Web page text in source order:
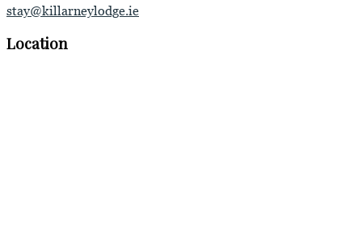
stay@killarneylodge.ie
Location